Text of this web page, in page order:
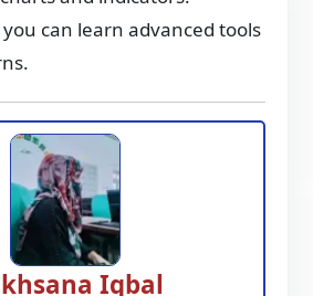
can learn advanced tools
Iqbal